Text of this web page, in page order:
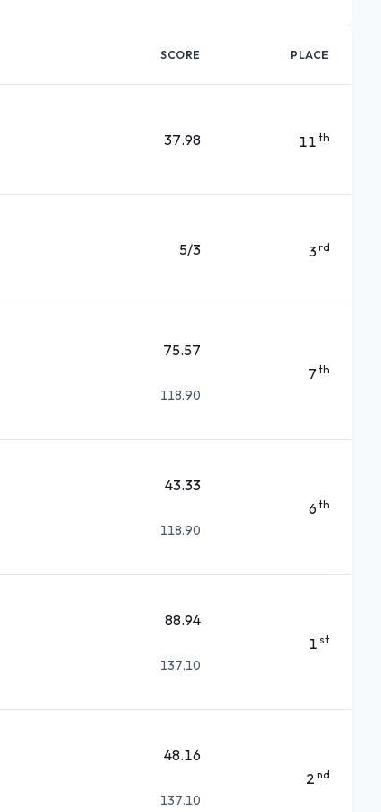
SCORE PLACE
37.98 11 th
5/3 3rd
75.57
118.90
7 th
43.33
118.90
6 th
88.94
137.10
1 st
48.16
137.10
2 nd